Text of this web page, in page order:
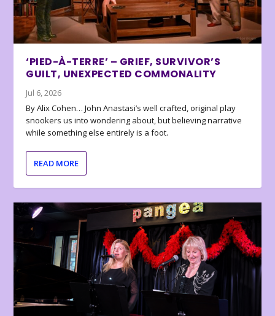
‘PIED-À-TERRE’ – GRIEF, SURVIVOR’S
GUILT, UNEXPECTED COMMONALITY
Jul 6, 2026
By Alix Cohen… John Anastasi’s well crafted, original play
snookers us into wondering about, but believing narrative
while something else entirely is a foot.
READ MORE